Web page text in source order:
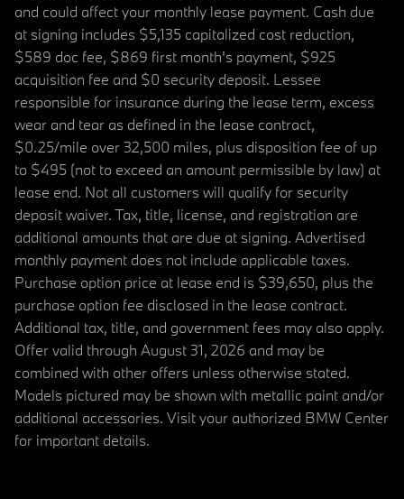
and could affect your monthly lease payment. Cash due
at signing includes $5,135 capitalized cost reduction,
$589 doc fee, $869 first month's payment, $925
acquisition fee and $0 security deposit. Lessee
responsible for insurance during the lease term, excess
wear and tear as defined in the lease contract,
$0.25/mile over 32,500 miles, plus disposition fee of up
to $495 (not to exceed an amount permissible by law) at
lease end. Not all customers will qualify for security
deposit waiver. Tax, title, license, and registration are
additional amounts that are due at signing. Advertised
monthly payment does not include applicable taxes.
Purchase option price at lease end is $39,650, plus the
purchase option fee disclosed in the lease contract.
Additional tax, title, and government fees may also apply.
Offer valid through August 31, 2026 and may be
combined with other offers unless otherwise stated.
Models pictured may be shown with metallic paint and/or
additional accessories. Visit your authorized BMW Center
for important details.